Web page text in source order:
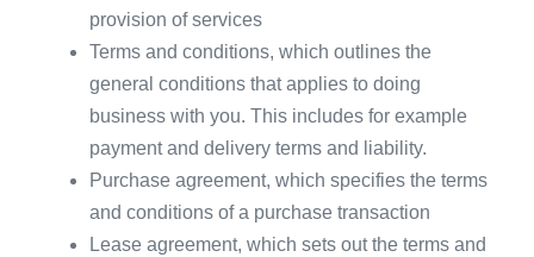
provision of services
Terms and conditions, which outlines the
general conditions that applies to doing
business with you. This includes for example
payment and delivery terms and liability.
Purchase agreement, which specifies the terms
and conditions of a purchase transaction
Lease agreement, which sets out the terms and